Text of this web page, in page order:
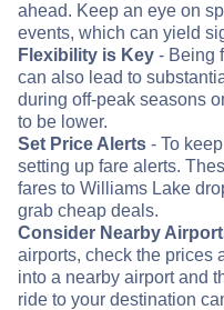
ahead. Keep an eye on
events, which can yield
Flexibility is Key - Being
can also lead to
during off-peak seasons
to be lower.
Set Price Alerts - To
setting up fare alerts.
fares to Williams Lake
grab cheap deals.
Consider Nearby
airports, check the prices
into a nearby airport and
ride to your destination